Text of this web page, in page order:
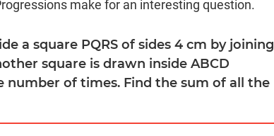
make for an interesting question.
a square PQRS of sides 4 cm by joining
square is drawn inside ABCD
number of times. Find the sum of all the